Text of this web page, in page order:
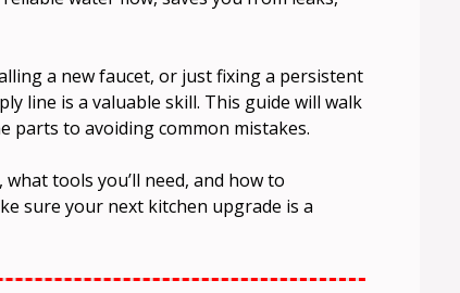
a new faucet, or just fixing a persistent
line is a valuable skill. This guide will walk
to avoiding common mistakes.
tools you’ll need, and how to
sure your next kitchen upgrade is a